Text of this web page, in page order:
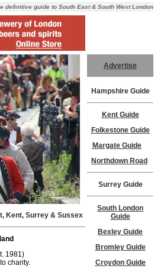
definitive guide to South East & South West London
Kent, Surrey & Sussex
1981)
charity.
Advertise
Hampshire Guide
Kent Guide
Folkestone Guide
Margate Guide
Northdown Road
Surrey Guide
South London
Guide
Bexley Guide
Bromley Guide
Croydon Guide